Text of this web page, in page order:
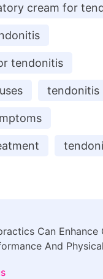
cream for
tendonitis
tendonitis
Can Enhance
And